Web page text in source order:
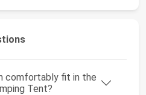
comfortably fit in the
Tent?